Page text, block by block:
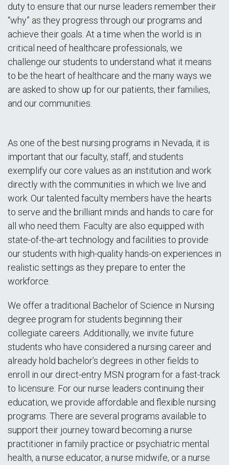
duty to ensure that our nurse leaders remember their
“why” as they progress through our programs and
achieve their goals. At a time when the world is in
critical need of healthcare professionals, we
challenge our students to understand what it means
to be the heart of healthcare and the many ways we
are asked to show up for our patients, their families,
and our communities.
As one of the best nursing programs in Nevada, it is
important that our faculty, staff, and students
exemplify our core values as an institution and work
directly with the communities in which we live and
work. Our talented faculty members have the hearts
to serve and the brilliant minds and hands to care for
all who need them. Faculty are also equipped with
state-of-the-art technology and facilities to provide
our students with high-quality hands-on experiences in
realistic settings as they prepare to enter the
workforce.
We offer a traditional Bachelor of Science in Nursing
degree program for students beginning their
collegiate careers. Additionally, we invite future
students who have considered a nursing career and
already hold bachelor’s degrees in other fields to
enroll in our direct-entry MSN program for a fast-track
to licensure. For our nurse leaders continuing their
education, we provide affordable and flexible nursing
programs. There are several programs available to
support their journey toward becoming a nurse
practitioner in family practice or psychiatric mental
health, a nurse educator, a nurse midwife, or a nurse